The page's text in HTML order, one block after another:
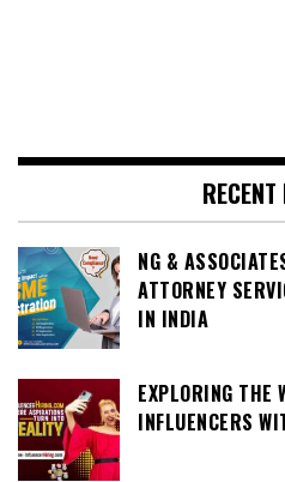
NG &
ATTORNEY
IN INDIA
EXPLORING THE
INFLUENCERS